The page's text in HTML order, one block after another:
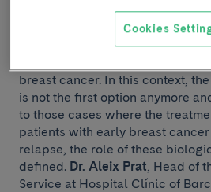
Drugs that inhibit CDK4/6 such
combination with endocrine
breast cancer. In this context,
is not the first option anymore
to those cases where the
patients with early breast
relapse, the role of these
defined. Dr. Aleix Prat, Head of
Service at Hospital Clínic of
Cookies